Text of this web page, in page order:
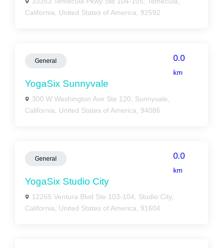
California, United States of America, 92592
General 0.0
km
YogaSix Sunnyvale
300 W Washington Ave Ste 120, Sunnyvale,
California, United States of America, 94086
General 0.0
km
YogaSix Studio City
12265 Ventura Blvd Ste 103-104, Studio City,
California, United States of America, 91604